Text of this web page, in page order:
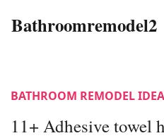
Bathroomremodel2
BATHROOM REMODEL IDEA
11+ Adhesive towel